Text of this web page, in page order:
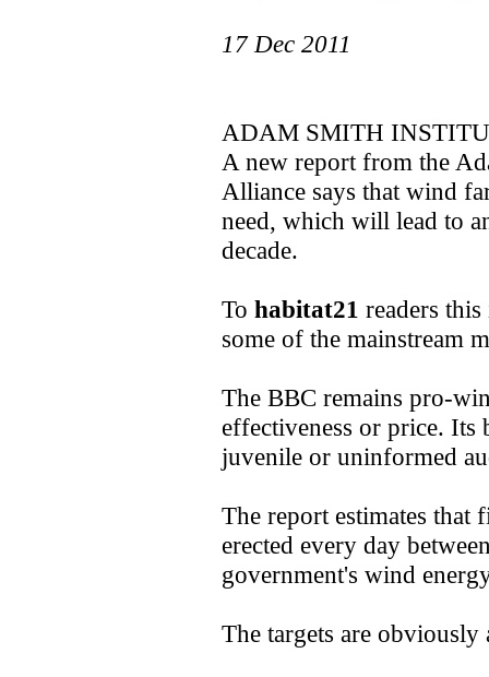
17 Dec 2011
ADAM SMITH
A new report from the
Alliance says that wind
need, which will lead to
decade.
To habitat21 readers
some of the mainstream
The BBC remains pro-
effectiveness or price. Its
juvenile or uninformed
The report estimates that
erected every day
government's wind
The targets are obviously